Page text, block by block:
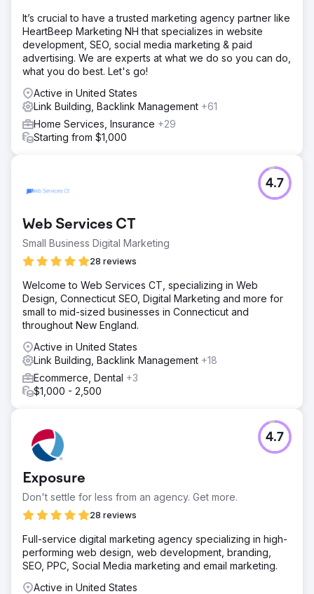
It’s crucial to have a trusted marketing agency partner like
HeartBeep Marketing NH that specializes in website
development, SEO, social media marketing & paid
advertising. We are experts at what we do so you can do,
what you do best. Let's go!
Active in United States
Link Building, Backlink Management +61
Home Services, Insurance +29
Starting from $1,000
Web Services CT
Small Business Digital Marketing
28 reviews
4.7
Welcome to Web Services CT, specializing in Web
Design, Connecticut SEO, Digital Marketing and more for
small to mid-sized businesses in Connecticut and
throughout New England.
Active in United States
Link Building, Backlink Management +18
Ecommerce, Dental +3
$1,000 - 2,500
Exposure
Don't settle for less from an agency. Get more.
28 reviews
4.7
Full-service digital marketing agency specializing in high-
performing web design, web development, branding,
SEO, PPC, Social Media marketing and email marketing.
Active in United States